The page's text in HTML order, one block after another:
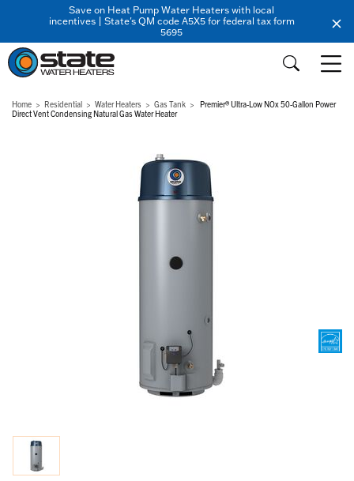
Save on Heat Pump Water Heaters with local
incentives | State's QM code A5X5 for federal tax form
5695
Home Residential Water Heaters Gas Tank
Premier® Ultra-Low NOx 50-Gallon Power
Direct Vent Condensing Natural Gas Water Heater